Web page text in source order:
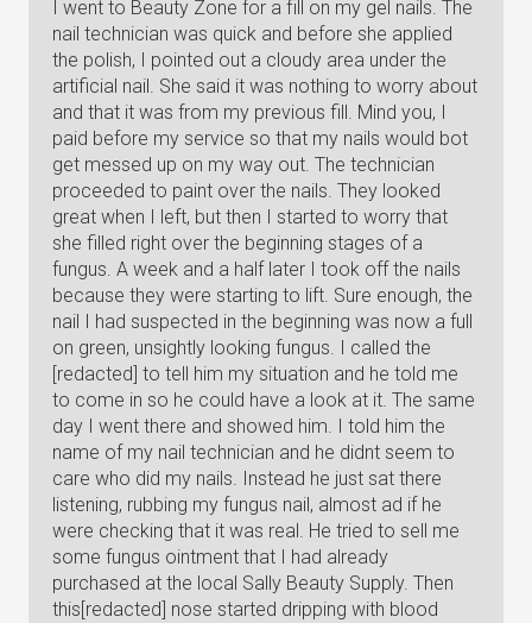
I went to Beauty Zone for a fill on my gel nails. The
nail technician was quick and before she applied
the polish, I pointed out a cloudy area under the
artificial nail. She said it was nothing to worry about
and that it was from my previous fill. Mind you, I
paid before my service so that my nails would bot
get messed up on my way out. The technician
proceeded to paint over the nails. They looked
great when I left, but then I started to worry that
she filled right over the beginning stages of a
fungus. A week and a half later I took off the nails
because they were starting to lift. Sure enough, the
nail I had suspected in the beginning was now a full
on green, unsightly looking fungus. I called the
[redacted] to tell him my situation and he told me
to come in so he could have a look at it. The same
day I went there and showed him. I told him the
name of my nail technician and he didnt seem to
care who did my nails. Instead he just sat there
listening, rubbing my fungus nail, almost ad if he
were checking that it was real. He tried to sell me
some fungus ointment that I had already
purchased at the local Sally Beauty Supply. Then
this[redacted] nose started dripping with blood